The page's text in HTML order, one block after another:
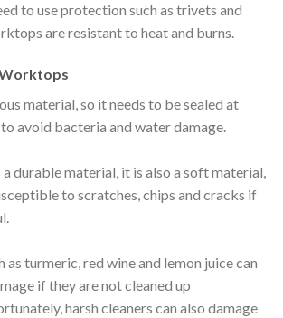
to use protection such as trivets and
are resistant to heat and burns.
material, so it needs to be sealed at
avoid bacteria and water damage.
durable material, it is also a soft material,
to scratches, chips and cracks if
as turmeric, red wine and lemon juice can
if they are not cleaned up
harsh cleaners can also damage